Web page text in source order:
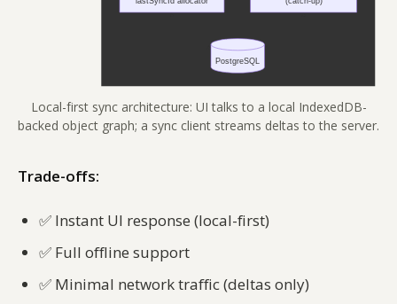
Local-first sync architecture: UI talks to a local IndexedDB-
backed object graph; a sync client streams deltas to the server.
Trade-offs:
✅ Instant UI response (local-first)
✅ Full offline support
✅ Minimal network traffic (deltas only)